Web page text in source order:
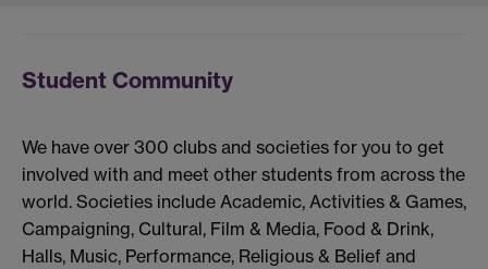
Student Community
We have over 300 clubs and societies for you to get
involved with and meet other students from across the
world. Societies include Academic, Activities & Games,
Campaigning, Cultural, Film & Media, Food & Drink,
Halls, Music, Performance, Religious & Belief and